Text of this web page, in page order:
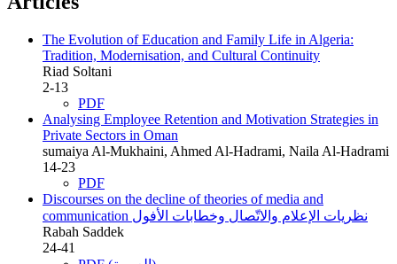
The Evolution of Education and Family Life in Algeria:
Tradition, Modernisation, and Cultural Continuity
Riad Soltani
2-13
PDF
Analysing Employee Retention and Motivation Strategies in
Private Sectors in Oman
sumaiya Al-Mukhaini, Ahmed Al-Hadrami, Naila Al-Hadrami
14-23
PDF
Discourses on the decline of theories of media and
communication نظريات الإعلام والاتّصال وخطابات الأفول
Rabah Saddek
24-41